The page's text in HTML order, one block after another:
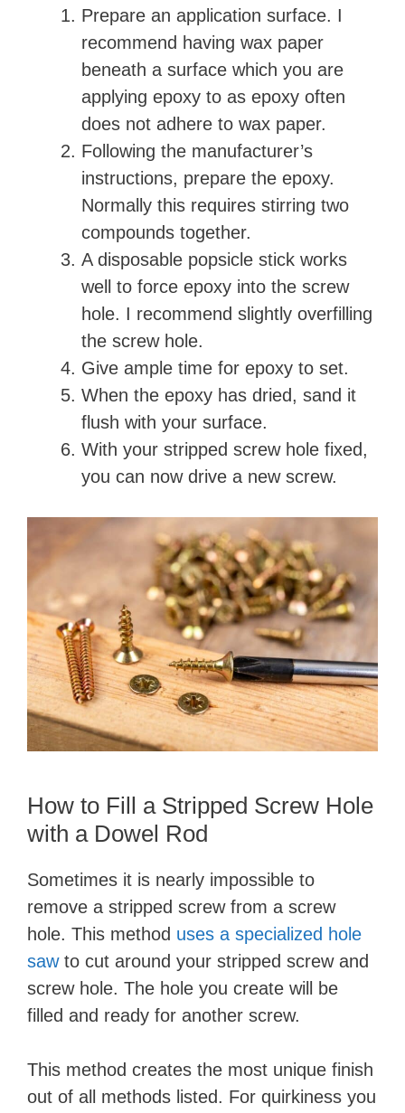
Prepare an application surface. I
recommend having wax paper
beneath a surface which you are
applying epoxy to as epoxy often
does not adhere to wax paper.
Following the manufacturer’s
instructions, prepare the epoxy.
Normally this requires stirring two
compounds together.
A disposable popsicle stick works
well to force epoxy into the screw
hole. I recommend slightly overfilling
the screw hole.
Give ample time for epoxy to set.
When the epoxy has dried, sand it
flush with your surface.
With your stripped screw hole fixed,
you can now drive a new screw.
How to Fill a Stripped Screw Hole
with a Dowel Rod
Sometimes it is nearly impossible to
remove a stripped screw from a screw
hole. This method uses a specialized hole
sawto cut around your stripped screw and
screw hole. The hole you create will be
filled and ready for another screw.
This method creates the most unique finish
out of all methods listed. For quirkiness you